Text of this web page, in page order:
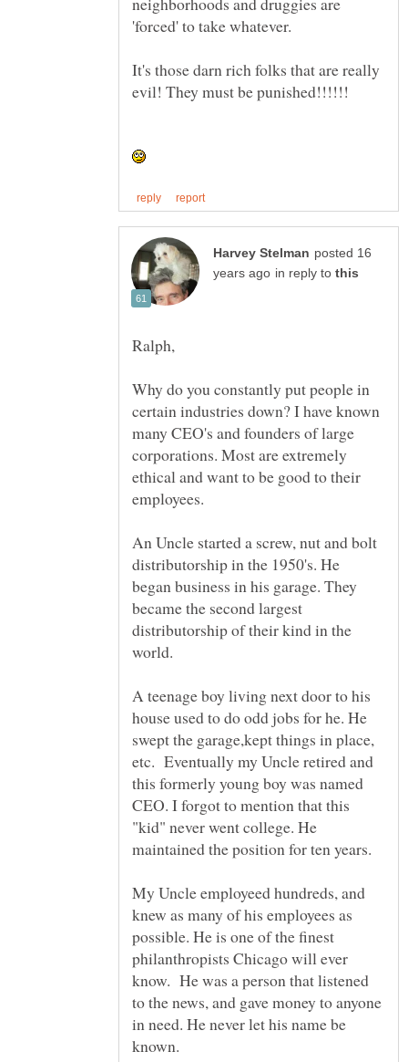
It's those darn rich folks that are really
posted 16
in reply to
Why do you constantly put people in
certain industries down? I have known
many CEO's and founders of large
corporations. Most are extremely
ethical and want to be good to their
An Uncle started a screw, nut and bolt
distributorship in the 1950's. He
began business in his garage. They
became the second largest
distributorship of their kind in the
world.
A teenage boy living next door to his
house used to do odd jobs for he. He
swept the garage,kept things in place,
etc. Eventually my Uncle retired and
this formerly young boy was named
CEO. I forgot to mention that this
"kid" never went college. He
My Uncle employeed hundreds, and
knew as many of his employees as
possible. He is one of the finest
philanthropists Chicago will ever
know. He was a person that listened
to the news, and gave money to anyone
in need. He never let his name be